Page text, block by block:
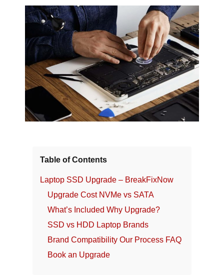
Table of Contents
Laptop SSD Upgrade – BreakFixNow
Upgrade Cost NVMe vs SATA
What’s Included Why Upgrade?
SSD vs HDD Laptop Brands
Brand Compatibility Our Process FAQ
Book an Upgrade